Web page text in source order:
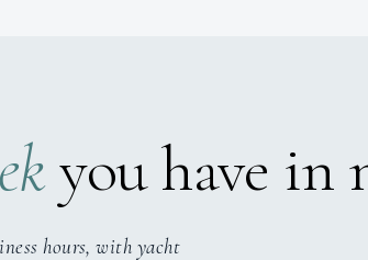
you have in
hours, with yacht